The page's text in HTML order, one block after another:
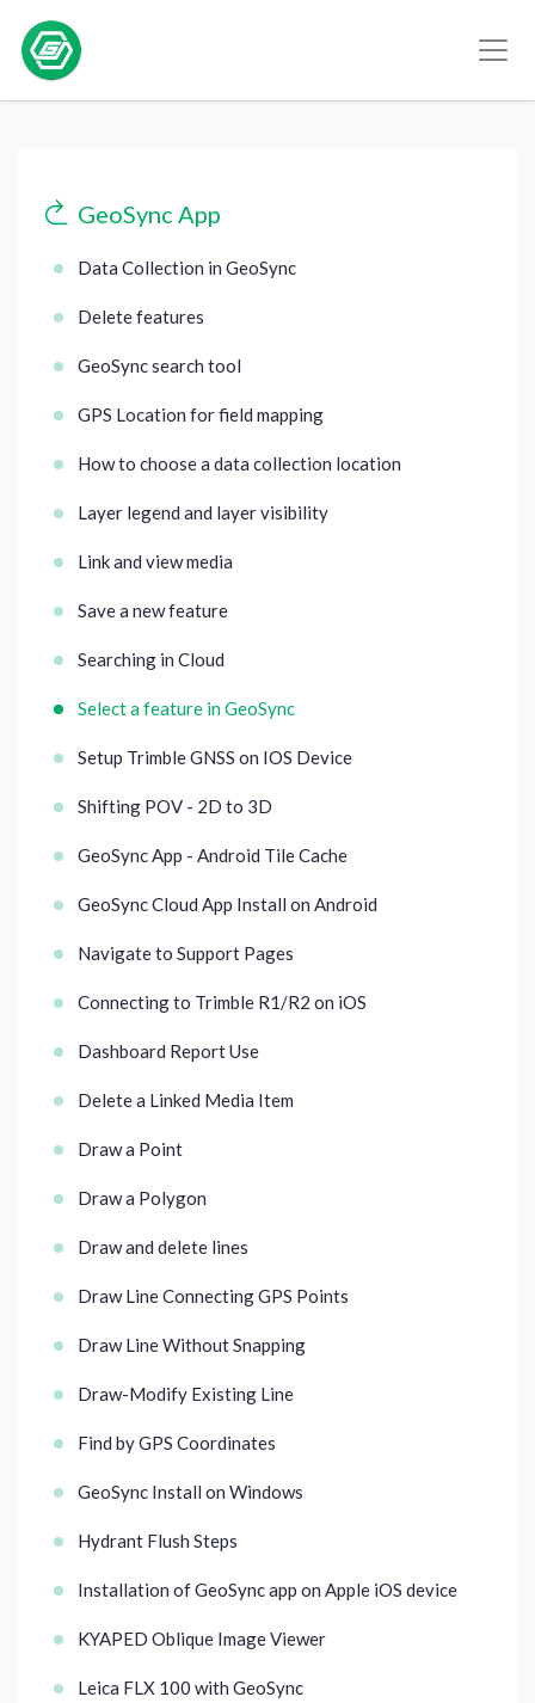
GeoSync App
Data Collection in GeoSync
Delete features
GeoSync search tool
GPS Location for field mapping
How to choose a data collection location
Layer legend and layer visibility
Link and view media
Save a new feature
Searching in Cloud
Select a feature in GeoSync
Setup Trimble GNSS on IOS Device
Shifting POV - 2D to 3D
GeoSync App - Android Tile Cache
GeoSync Cloud App Install on Android
Navigate to Support Pages
Connecting to Trimble R1/R2 on iOS
Dashboard Report Use
Delete a Linked Media Item
Draw a Point
Draw a Polygon
Draw and delete lines
Draw Line Connecting GPS Points
Draw Line Without Snapping
Draw-Modify Existing Line
Find by GPS Coordinates
GeoSync Install on Windows
Hydrant Flush Steps
Installation of GeoSync app on Apple iOS device
KYAPED Oblique Image Viewer
Leica FLX 100 with GeoSync